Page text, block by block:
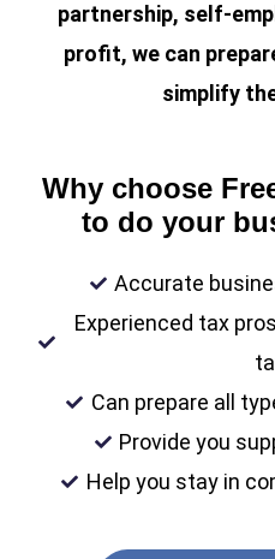
partnership, self-
profit, we can
simplify
Why choose
to do your
Accurate
Experienced tax
Can prepare all
Provide you
Help you stay in